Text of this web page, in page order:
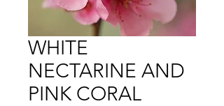
WHITE
NECTARINE AND
PINK CORAL